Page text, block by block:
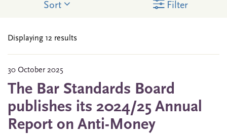
Sort Filter
Displaying 12 results
30 October 2025
The Bar Standards Board
publishes its 2024/25 Annual
Report on Anti-Money